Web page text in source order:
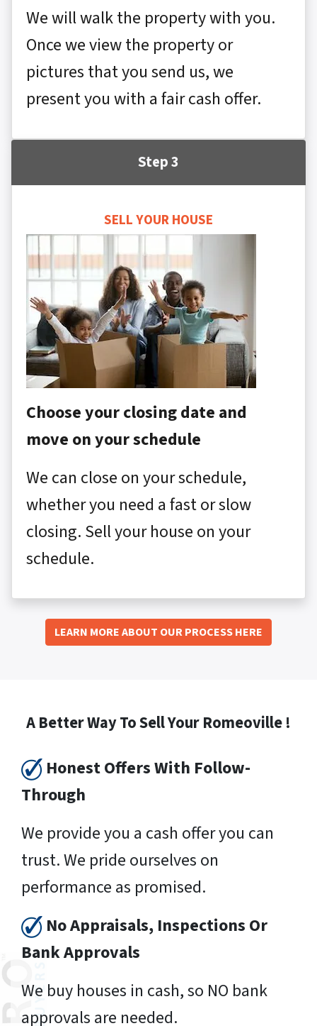
We will walk the property with you.
Once we view the property or
pictures that you send us, we
present you with a fair cash offer.
Step 3
SELL YOUR HOUSE
Choose your closing date and
move on your schedule
We can close on your schedule,
whether you need a fast or slow
closing. Sell your house on your
schedule.
LEARN MORE ABOUT OUR PROCESS HERE
A Better Way To Sell Your Romeoville !
Honest Offers With Follow-
Through
We provide you a cash offer you can
trust. We pride ourselves on
performance as promised.
No Appraisals, Inspections Or
Bank Approvals
We buy houses in cash, so NO bank
approvals are needed.